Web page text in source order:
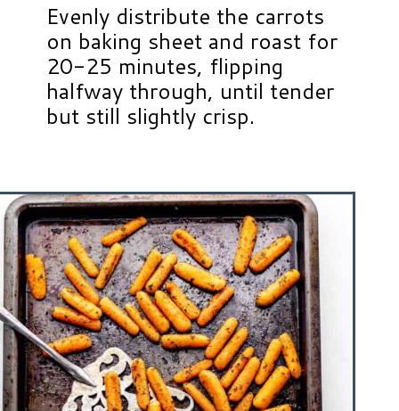
Evenly distribute the carrots
on baking sheet and roast for
20-25 minutes, flipping
halfway through, until tender
but still slightly crisp.